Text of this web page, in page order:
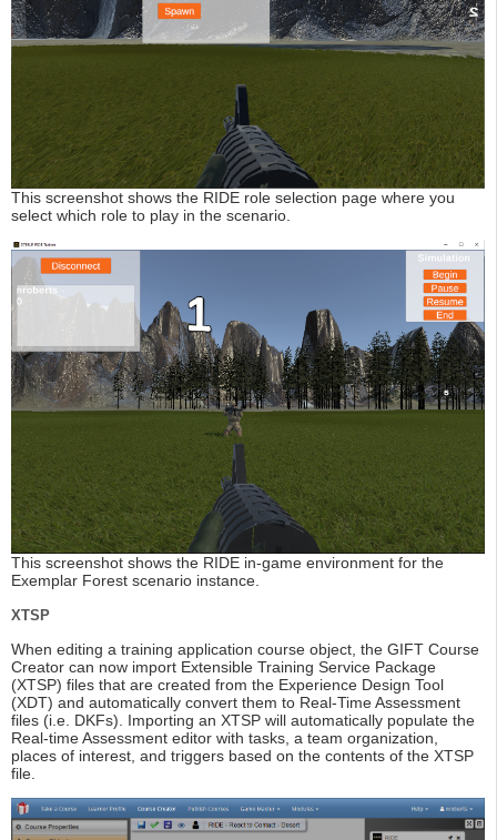
This screenshot shows the RIDE role selection page where you
select which role to play in the scenario.
This screenshot shows the RIDE in-game environment for the
Exemplar Forest scenario instance.
XTSP
When editing a training application course object, the GIFT Course
Creator can now import Extensible Training Service Package
(XTSP) files that are created from the Experience Design Tool
(XDT) and automatically convert them to Real-Time Assessment
files (i.e. DKFs). Importing an XTSP will automatically populate the
Real-time Assessment editor with tasks, a team organization,
places of interest, and triggers based on the contents of the XTSP
file.